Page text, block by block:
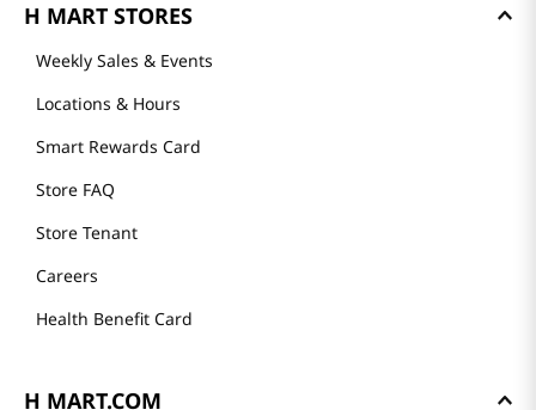
H MART STORES
Weekly Sales & Events
Locations & Hours
Smart Rewards Card
Store FAQ
Store Tenant
Careers
Health Benefit Card
H MART.COM